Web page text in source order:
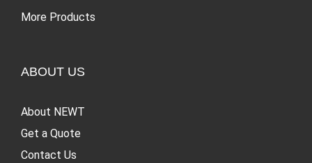
More Products
ABOUT US
About NEWT
Get a Quote
Contact Us